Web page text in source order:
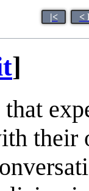
|< <
]